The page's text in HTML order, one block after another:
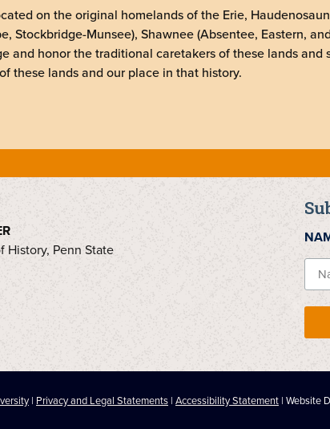
on the original homelands of the Erie,
Stockbridge-Munsee), Shawnee (Absentee, Eastern,
and honor the traditional caretakers of these lands
these lands and our place in that history.
History, Penn State
| Privacy and Legal Statements | Accessibility Statement | Website